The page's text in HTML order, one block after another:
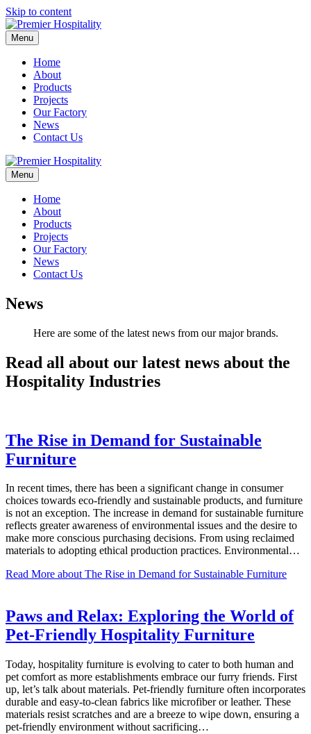
Skip to content
Menu
Home
About
Products
Projects
Our Factory
News
Contact Us
Menu
Home
About
Products
Projects
Our Factory
News
Contact Us
News
Here are some of the latest news from our major brands.
Read all about our latest news about the
Hospitality Industries
The Rise in Demand for Sustainable
Furniture
In recent times, there has been a significant change in consumer
choices towards eco-friendly and sustainable products, and furniture
is not an exception. The increase in demand for sustainable furniture
reflects greater awareness of environmental issues and the desire to
make more conscious purchasing decisions. From using reclaimed
materials to adopting ethical production practices. Environmental…
Read More about The Rise in Demand for Sustainable Furniture
Paws and Relax: Exploring the World of
Pet-Friendly Hospitality Furniture
Today, hospitality furniture is evolving to cater to both human and
pet comfort as more establishments embrace our furry friends. First
up, let’s talk about materials. Pet-friendly furniture often incorporates
durable and easy-to-clean fabrics like microfiber or leather. These
materials resist scratches and are a breeze to wipe down, ensuring a
pet-friendly environment without sacrificing…